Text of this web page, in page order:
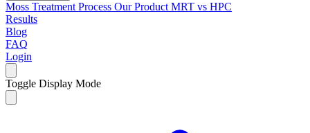
Moss Treatment Process Our Product MRT vs HPC
Results
Blog
FAQ
Login
Toggle Display Mode